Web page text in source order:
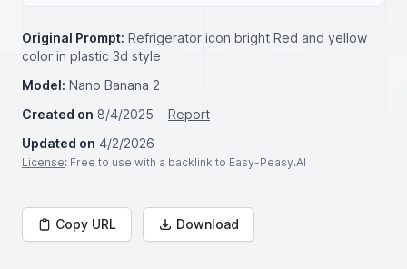
Original Prompt: Refrigerator icon bright Red and yellow
color in plastic 3d style
Model: Nano Banana 2
Created on 8/4/2025
Report
Updated on 4/2/2026
License: Free to use with a backlink to Easy-Peasy.AI
Copy URL Download